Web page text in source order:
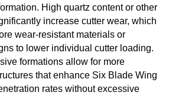
High quartz content or other
increase cutter wear, which
wear-resistant materials or
to lower individual cutter loading.
formations allow for more
that enhance Six Blade Wing
rates without excessive